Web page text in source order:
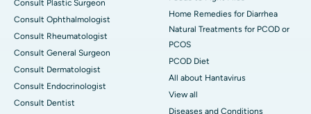
Consult Plastic Surgeon
Consult Ophthalmologist
Consult Rheumatologist
Consult General Surgeon
Consult Dermatologist
Consult Endocrinologist
Consult Dentist
Home Remedies for Diarrhea
Natural Treatments for PCOD or
PCOS
PCOD Diet
All about Hantavirus
View all
Diseases and Conditions